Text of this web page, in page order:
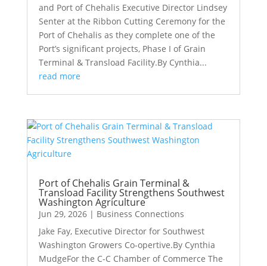
and Port of Chehalis Executive Director Lindsey
Senter at the Ribbon Cutting Ceremony for the
Port of Chehalis as they complete one of the
Port’s significant projects, Phase I of Grain
Terminal & Transload Facility.By Cynthia...
read more
Port of Chehalis Grain Terminal &
Transload Facility Strengthens Southwest
Washington Agriculture
Jun 29, 2026| Business Connections
Jake Fay, Executive Director for Southwest
Washington Growers Co-opertive.By Cynthia
MudgeFor the C-C Chamber of Commerce The